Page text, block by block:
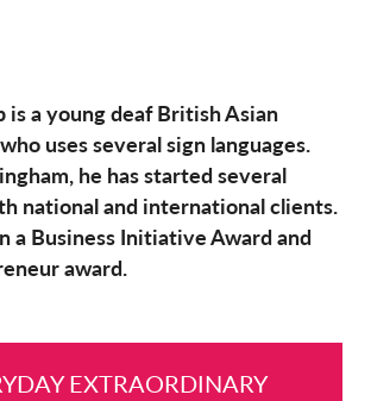
is a young deaf British Asian
uses several sign languages.
he has started several
national and international clients.
a Business Initiative Award and
award.
EXTRAORDINARY